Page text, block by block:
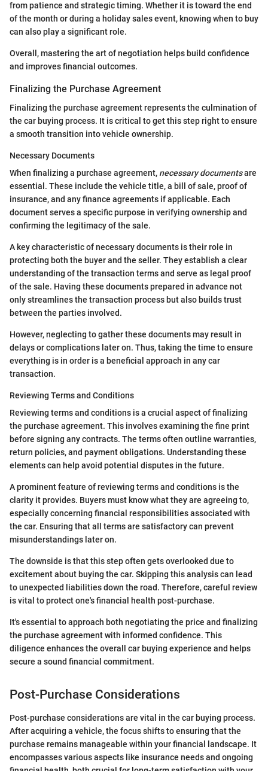
from patience and strategic timing. Whether it is toward the end
of the month or during a holiday sales event, knowing when to buy
can also play a significant role.
Overall, mastering the art of negotiation helps build confidence
and improves financial outcomes.
Finalizing the Purchase Agreement
Finalizing the purchase agreement represents the culmination of
the car buying process. It is critical to get this step right to ensure
a smooth transition into vehicle ownership.
Necessary Documents
When finalizing a purchase agreement, necessary documentsare
essential. These include the vehicle title, a bill of sale, proof of
insurance, and any finance agreements if applicable. Each
document serves a specific purpose in verifying ownership and
confirming the legitimacy of the sale.
A key characteristic of necessary documents is their role in
protecting both the buyer and the seller. They establish a clear
understanding of the transaction terms and serve as legal proof
of the sale. Having these documents prepared in advance not
only streamlines the transaction process but also builds trust
between the parties involved.
However, neglecting to gather these documents may result in
delays or complications later on. Thus, taking the time to ensure
everything is in order is a beneficial approach in any car
transaction.
Reviewing Terms and Conditions
Reviewing terms and conditions is a crucial aspect of finalizing
the purchase agreement. This involves examining the fine print
before signing any contracts. The terms often outline warranties,
return policies, and payment obligations. Understanding these
elements can help avoid potential disputes in the future.
A prominent feature of reviewing terms and conditions is the
clarity it provides. Buyers must know what they are agreeing to,
especially concerning financial responsibilities associated with
the car. Ensuring that all terms are satisfactory can prevent
misunderstandings later on.
The downside is that this step often gets overlooked due to
excitement about buying the car. Skipping this analysis can lead
to unexpected liabilities down the road. Therefore, careful review
is vital to protect one's financial health post-purchase.
It's essential to approach both negotiating the price and finalizing
the purchase agreement with informed confidence. This
diligence enhances the overall car buying experience and helps
secure a sound financial commitment.
Post-Purchase Considerations
Post-purchase considerations are vital in the car buying process.
After acquiring a vehicle, the focus shifts to ensuring that the
purchase remains manageable within your financial landscape. It
encompasses various aspects like insurance needs and ongoing